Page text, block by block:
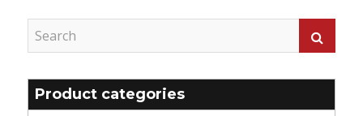
Product categories